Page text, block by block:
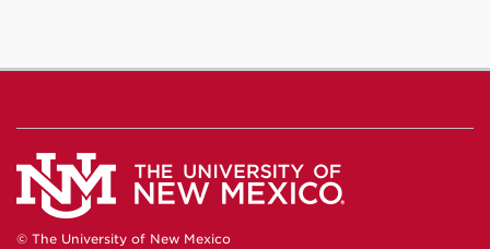
© The University of New Mexico